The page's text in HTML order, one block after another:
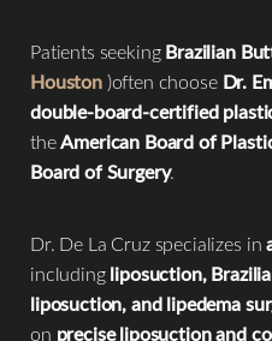
Patients seekingBrazilian
Houston)often choose Dr.
double-board-certified
theAmerican Board of
Board of Surgery.
Dr. De La Cruz specializes in
includingliposuction,
liposuction, and lipedema
on precise liposuction and